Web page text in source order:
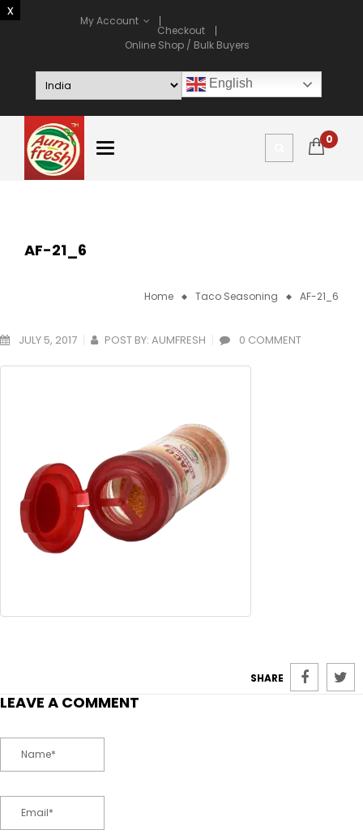
My Account
Checkout
Online Shop / Bulk Buyers
English
0
AF-21_6
Home Taco Seasoning AF-21_6
JULY 5, 2017 POST BY: AUMFRESH 0 COMMENT
SHARE
LEAVE A COMMENT